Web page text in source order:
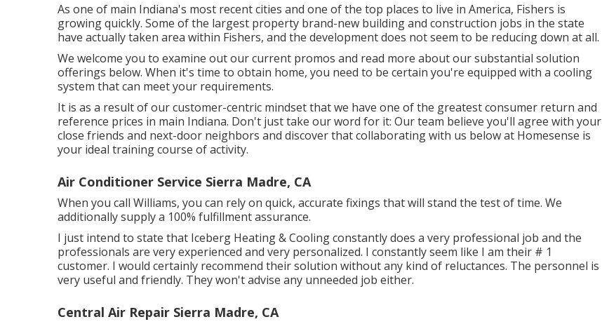
As one of main Indiana's most recent cities and one of the top places to live in America, Fishers is
growing quickly. Some of the largest property brand-new building and construction jobs in the state
have actually taken area within Fishers, and the development does not seem to be reducing down at all.
We welcome you to examine out our current promos and read more about our substantial solution
offerings below. When it's time to obtain home, you need to be certain you're equipped with a cooling
system that can meet your requirements.
It is as a result of our customer-centric mindset that we have one of the greatest consumer return and
reference prices in main Indiana. Don't just take our word for it: Our team believe you'll agree with your
close friends and next-door neighbors and discover that collaborating with us below at Homesense is
your ideal training course of activity.
Air Conditioner Service Sierra Madre, CA
When you call Williams, you can rely on quick, accurate fixings that will stand the test of time. We
additionally supply a 100% fulfillment assurance.
I just intend to state that Iceberg Heating & Cooling constantly does a very professional job and the
professionals are very experienced and very personalized. I constantly seem like I am their # 1
customer. I would certainly recommend their solution without any kind of reluctances. The personnel is
very useful and friendly. They won't advise any unneeded job either.
Central Air Repair Sierra Madre, CA